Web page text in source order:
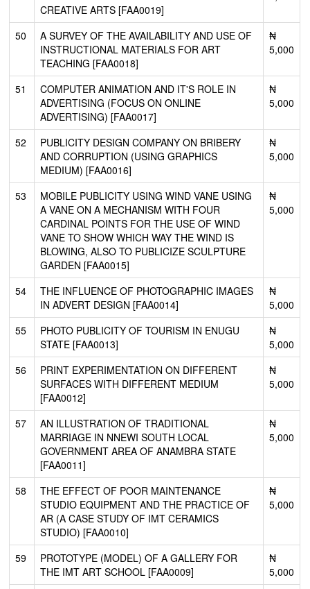
CREATIVE ARTS [FAA0019]
50
A SURVEY OF THE AVAILABILITY AND USE OF
INSTRUCTIONAL MATERIALS FOR ART
TEACHING [FAA0018]
₦
5,000
51
COMPUTER ANIMATION AND IT'S ROLE IN
ADVERTISING (FOCUS ON ONLINE
ADVERTISING) [FAA0017]
₦
5,000
52
PUBLICITY DESIGN COMPANY ON BRIBERY
AND CORRUPTION (USING GRAPHICS
MEDIUM) [FAA0016]
₦
5,000
53
MOBILE PUBLICITY USING WIND VANE USING
A VANE ON A MECHANISM WITH FOUR
CARDINAL POINTS FOR THE USE OF WIND
VANE TO SHOW WHICH WAY THE WIND IS
BLOWING, ALSO TO PUBLICIZE SCULPTURE
GARDEN [FAA0015]
₦
5,000
54
THE INFLUENCE OF PHOTOGRAPHIC IMAGES
IN ADVERT DESIGN [FAA0014]
₦
5,000
55
PHOTO PUBLICITY OF TOURISM IN ENUGU
STATE [FAA0013]
₦
5,000
56
PRINT EXPERIMENTATION ON DIFFERENT
SURFACES WITH DIFFERENT MEDIUM
[FAA0012]
₦
5,000
57
AN ILLUSTRATION OF TRADITIONAL
MARRIAGE IN NNEWI SOUTH LOCAL
GOVERNMENT AREA OF ANAMBRA STATE
[FAA0011]
₦
5,000
58
THE EFFECT OF POOR MAINTENANCE
STUDIO EQUIPMENT AND THE PRACTICE OF
AR (A CASE STUDY OF IMT CERAMICS
STUDIO) [FAA0010]
₦
5,000
59
PROTOTYPE (MODEL) OF A GALLERY FOR
THE IMT ART SCHOOL [FAA0009]
₦
5,000